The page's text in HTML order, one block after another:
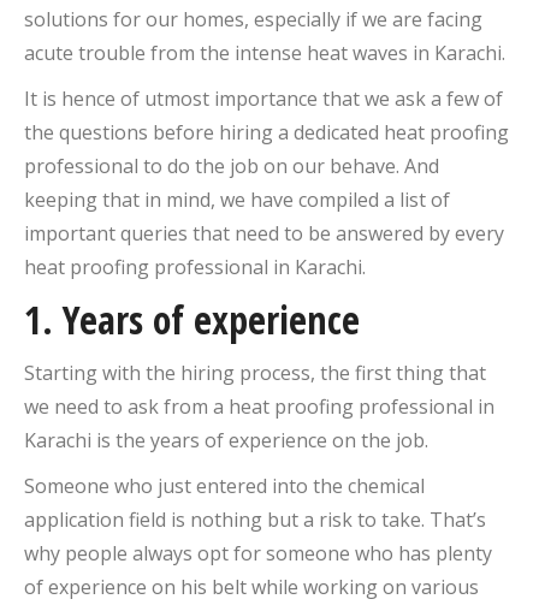
solutions for our homes, especially if we are facing
acute trouble from the intense heat waves in Karachi.
It is hence of utmost importance that we ask a few of
the questions before hiring a dedicated heat proofing
professional to do the job on our behave. And
keeping that in mind, we have compiled a list of
important queries that need to be answered by every
heat proofing professional in Karachi.
1. Years of experience
Starting with the hiring process, the first thing that
we need to ask from a heat proofing professional in
Karachi is the years of experience on the job.
Someone who just entered into the chemical
application field is nothing but a risk to take. That’s
why people always opt for someone who has plenty
of experience on his belt while working on various